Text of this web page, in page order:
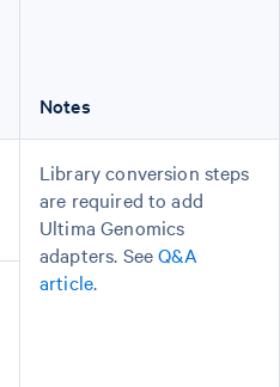
Notes
Library conversion steps
are required to add
Ultima Genomics
adapters. SeeQ&A
article.